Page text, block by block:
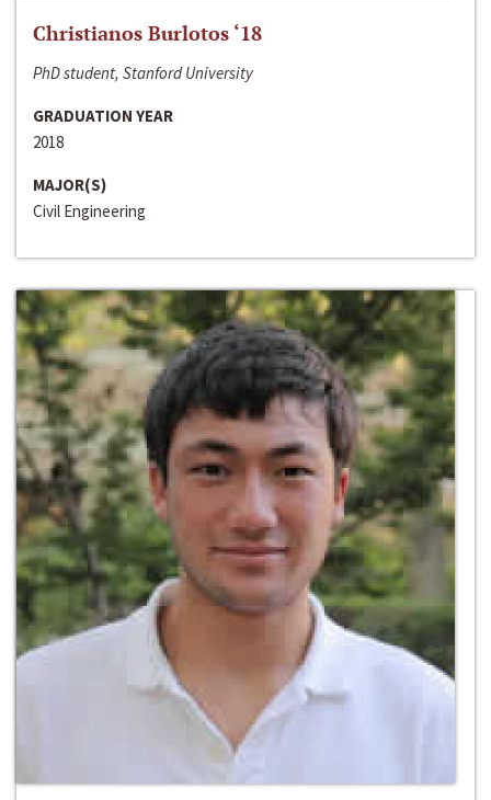
Christianos Burlotos ‘18
PhD student, Stanford University
GRADUATION YEAR
2018
MAJOR(S)
Civil Engineering